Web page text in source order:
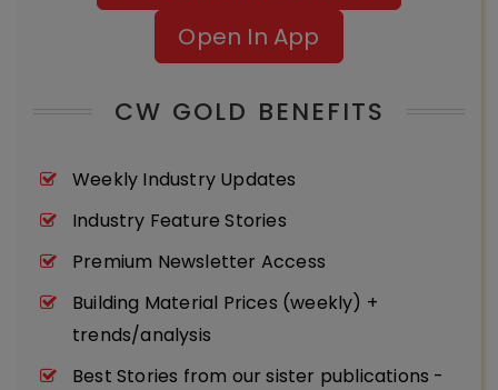
Open In App
CW GOLD BENEFITS
Weekly Industry Updates
Industry Feature Stories
Premium Newsletter Access
Building Material Prices (weekly) +
trends/analysis
Best Stories from our sister publications -